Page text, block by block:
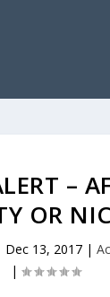
–
OR
Dec 13, 2017|
|